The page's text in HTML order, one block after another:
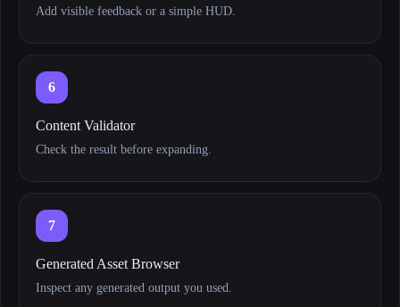
Add visible feedback or a simple HUD.
6
Content Validator
Check the result before expanding.
7
Generated Asset Browser
Inspect any generated output you used.